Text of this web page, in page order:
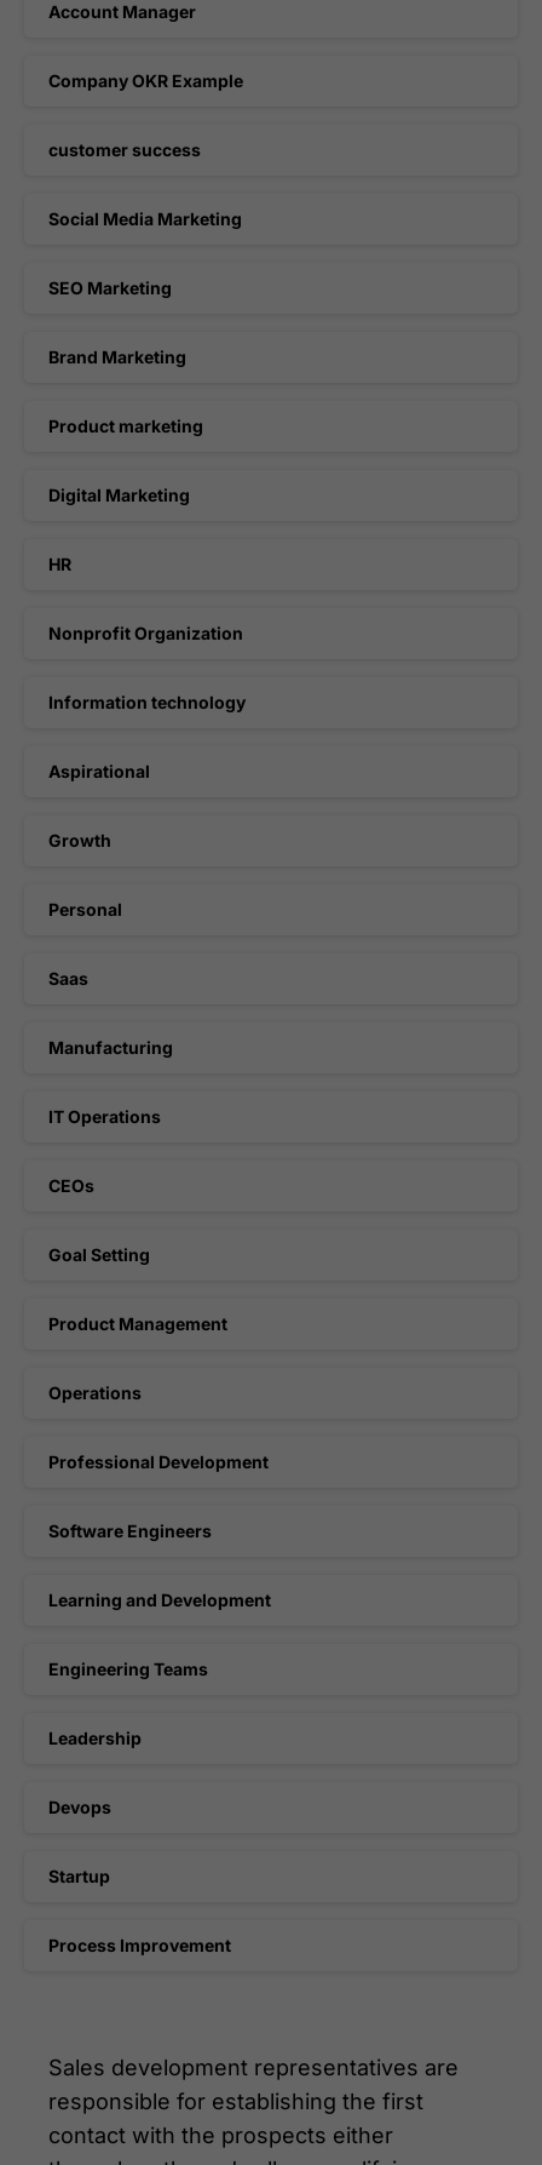
Account Manager
Company OKR Example
customer success
Social Media Marketing
SEO Marketing
Brand Marketing
Product marketing
Digital Marketing
HR
Nonprofit Organization
Information technology
Aspirational
Growth
Personal
Saas
Manufacturing
IT Operations
CEOs
Goal Setting
Product Management
Operations
Professional Development
Software Engineers
Learning and Development
Engineering Teams
Leadership
Devops
Startup
Process Improvement
Sales development representatives are
responsible for establishing the first
contact with the prospects either